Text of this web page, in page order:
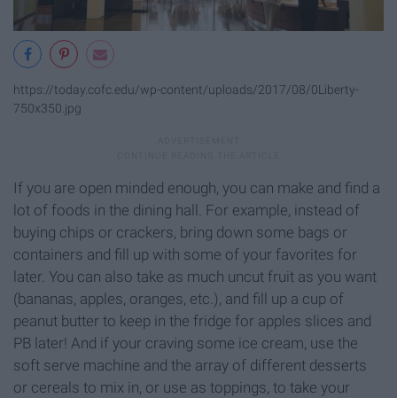
https://today.cofc.edu/wp-content/uploads/2017/08/0Liberty-
750x350.jpg
If you are open minded enough, you can make and find a
lot of foods in the dining hall. For example, instead of
buying chips or crackers, bring down some bags or
containers and fill up with some of your favorites for
later. You can also take as much uncut fruit as you want
(bananas, apples, oranges, etc.), and fill up a cup of
peanut butter to keep in the fridge for apples slices and
PB later! And if your craving some ice cream, use the
soft serve machine and the array of different desserts
or cereals to mix in, or use as toppings, to take your